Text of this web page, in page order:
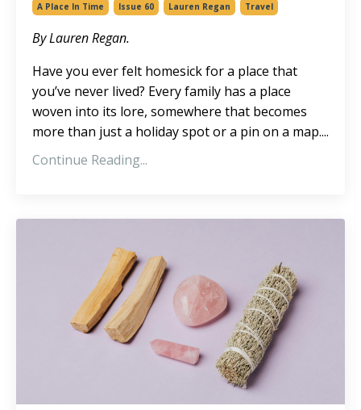
A Place In Time Issue 60 Lauren Regan Travel
By Lauren Regan.
Have you ever felt homesick for a place that
you’ve never lived? Every family has a place
woven into its lore, somewhere that becomes
more than just a holiday spot or a pin on a map....
Continue Reading...